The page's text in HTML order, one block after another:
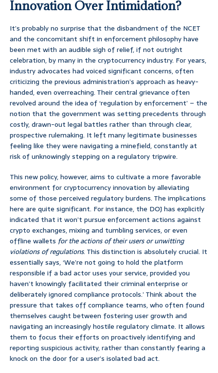
Innovation Over Intimidation?
It’s probably no surprise that the disbandment of the NCET
and the concomitant shift in enforcement philosophy have
been met with an audible sigh of relief, if not outright
celebration, by many in the cryptocurrency industry. For years,
industry advocates had voiced significant concerns, often
criticizing the previous administration’s approach as heavy-
handed, even overreaching. Their central grievance often
revolved around the idea of ‘regulation by enforcement’ – the
notion that the government was setting precedents through
costly, drawn-out legal battles rather than through clear,
prospective rulemaking. It left many legitimate businesses
feeling like they were navigating a minefield, constantly at
risk of unknowingly stepping on a regulatory tripwire.
This new policy, however, aims to cultivate a more favorable
environment for cryptocurrency innovation by alleviating
some of those perceived regulatory burdens. The implications
here are quite significant. For instance, the DOJ has explicitly
indicated that it won’t pursue enforcement actions against
crypto exchanges, mixing and tumbling services, or even
offline wallets for the actions of their users or unwitting
violations of regulations. This distinction is absolutely crucial. It
essentially says, ‘We’re not going to hold the platform
responsible if a bad actor uses your service, provided you
haven’t knowingly facilitated their criminal enterprise or
deliberately ignored compliance protocols.’ Think about the
pressure that takes off compliance teams, who often found
themselves caught between fostering user growth and
navigating an increasingly hostile regulatory climate. It allows
them to focus their efforts on proactively identifying and
reporting suspicious activity, rather than constantly fearing a
knock on the door for a user’s isolated bad act.